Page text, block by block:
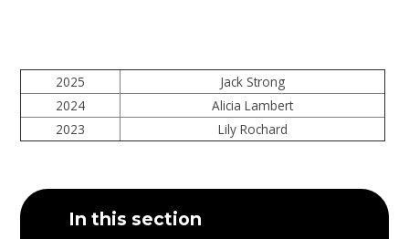
2025
Jack Strong
2024
Alicia Lambert
2023
Lily Rochard
In this section